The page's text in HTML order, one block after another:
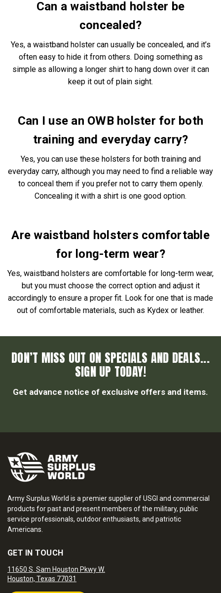
Can a waistband holster be
concealed?
Yes, a waistband holster can usually be concealed, and it’s
often easy to hide it from others. Doing something as
simple as allowing a longer shirt to hang down over it can
keep it out of plain sight.
Can I use an OWB holster for both
training and everyday carry?
Yes, you can use these holsters for both training and
everyday carry, although you may need to find a reliable way
to conceal them if you prefer not to carry them openly.
Concealing it with a shirt is one good option.
Are waistband holsters comfortable
for long-term wear?
Yes, waistband holsters are comfortable for long-term wear,
but you must choose the correct option and adjust it
accordingly to ensure a proper fit. Look for one that is made
out of comfortable materials, such as Kydex or leather.
DON’T MISS OUT ON SPECIALS AND DEALS...
SIGN UP TODAY!
Get advance notice of exclusive offers and items.
Army Surplus World is a premier supplier of USGI and commercial
products for past and present members of the military, public
service professionals, outdoor enthusiasts, and patriotic
Americans.
GET IN TOUCH
11650 S. Sam Houston Pkwy W.
Houston, Texas 77031